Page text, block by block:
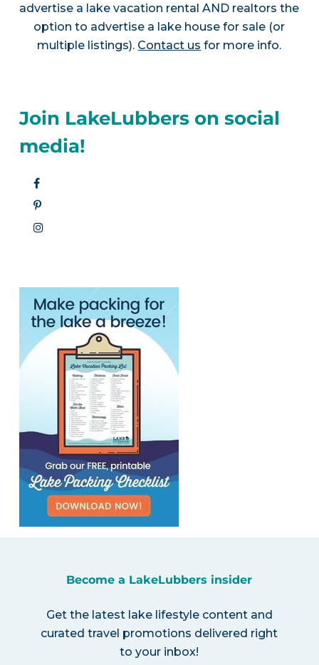
advertise a lake vacation rental AND realtors the
option to advertise a lake house for sale (or
multiple listings). Contact us for more info.
Join LakeLubbers on social
media!
Become a LakeLubbers insider
Get the latest lake lifestyle content and
curated travel promotions delivered right
to your inbox!